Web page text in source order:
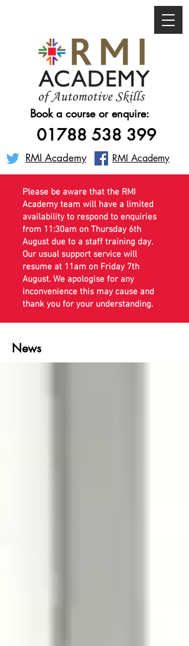
Book a course or enquire:
01788 538 399
RMI Academy RMI Academy
Please be aware that the RMI
Academy team will have a limited
availability to respond to enquiries
from 11:30am on Thursday 6th
August due to a staff training day.
Our usual support service will
resume at 11am on Friday 7th
August. We apologise for any
inconvenience this may cause and
thank you for your understanding.
News